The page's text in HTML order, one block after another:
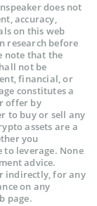
does not
accuracy,
on this web
research before
note that the
not be
financial, or
constitutes a
offer by
to buy or sell any
assets are a
you
leverage. None
advice.
indirectly, for any
on any
page.